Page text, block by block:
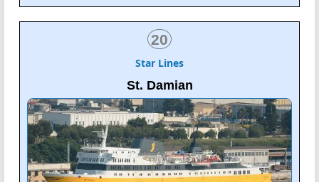
20
Star Lines
St. Damian